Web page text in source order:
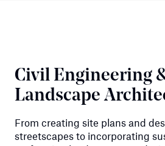
Civil Engineering
Landscape
From creating site plans and
streetscapes to incorporating